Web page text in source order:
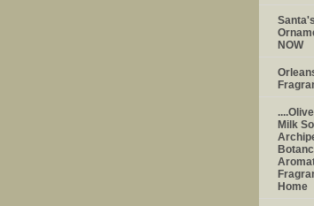
NOW
Milk
Home